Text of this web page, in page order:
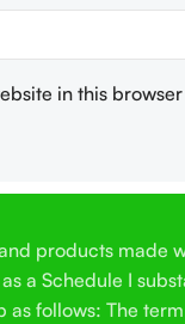
in this
products made
a Schedule I
as follows: The